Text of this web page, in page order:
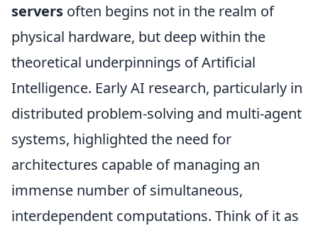
servers often begins not in the realm of
physical hardware, but deep within the
theoretical underpinnings of Artificial
Intelligence. Early AI research, particularly in
distributed problem-solving and multi-agent
systems, highlighted the need for
architectures capable of managing an
immense number of simultaneous,
interdependent computations. Think of it as